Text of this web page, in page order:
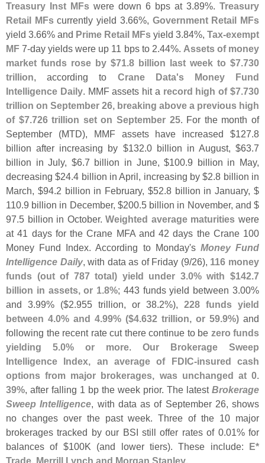
Treasury Inst MFs were down 6 bps at 3.89%. Treasury
Retail MFscurrently yield 3.66%, Government Retail MFs
yield 3.66% and Prime Retail MFs yield 3.84%, Tax-exempt
MF 7-day yields were up 11 bps to 2.44%. Assets of money
market funds rose by $71.8 billion last week to $7.730
trillion, according to Crane Data's Money Fund
Intelligence Daily. MMF assets hit a record high of $7.730
trillion on September 26, breaking above a previous high
of $7.726 trillion set on September 25. For the month of
September (MTD), MMF assets have increased $127.8
billion after increasing by $132.0 billion in August, $63.7
billion in July, $6.7 billion in June, $100.9 billion in May,
decreasing $24.4 billion in April, increasing by $2.8 billion in
March, $94.2 billion in February, $52.8 billion in January, $
110.9 billion in December, $200.5 billion in November, and $
97.5 billion in October.Weighted average maturities were
at 41 days for the Crane MFA and 42 days the Crane 100
Money Fund Index. According to Monday's Money Fund
Intelligence Daily, with data as of Friday (9/26), 116 money
funds (out of 787 total) yield under 3.0% with $142.7
billion in assets, or 1.8%; 443 funds yield between 3.00%
and 3.99% ($2.955 trillion, or 38.2%), 228 funds yield
between 4.0% and 4.99% ($4.632 trillion, or 59.9%) and
following the recent rate cut there continue to be zero funds
yielding 5.0% or more. Our Brokerage Sweep
Intelligence Index, an average of FDIC-insured cash
options from major brokerages, was unchanged at 0.
39%, after falling 1 bp the week prior. The latest Brokerage
Sweep Intelligence, with data as of September 26, shows
no changes over the past week. Three of the 10 major
brokerages tracked by our BSI still offer rates of 0.01% for
balances of $100K (and lower tiers). These include: E*
Trade, Merrill Lynch and Morgan Stanley.